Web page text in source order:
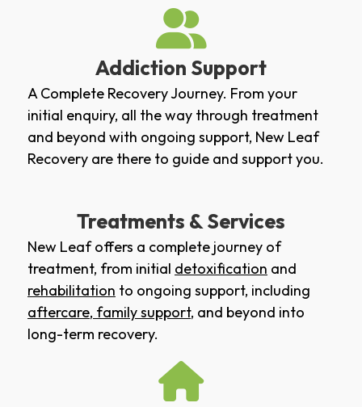
Addiction Support
A Complete Recovery Journey. From your
initial enquiry, all the way through treatment
and beyond with ongoing support, New Leaf
Recovery are there to guide and support you.
Treatments & Services
New Leaf offers a complete journey of
treatment, from initial detoxification and
rehabilitation to ongoing support, including
aftercare, family support, and beyond into
long-term recovery.